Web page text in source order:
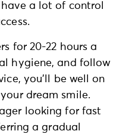
a lot of control
for 20-22 hours a
hygiene, and follow
you’ll be well on
dream smile.
looking for fast
a gradual